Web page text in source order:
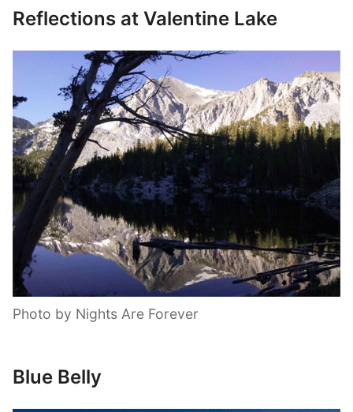
Reflections at Valentine Lake
Photo by Nights Are Forever
Blue Belly